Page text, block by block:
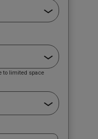
to limited space